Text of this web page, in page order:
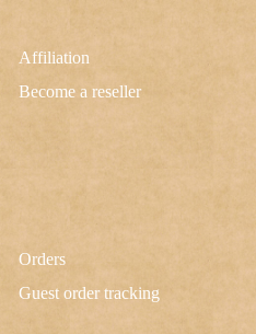
Orders
Guest order tracking
Affiliation
Become a reseller